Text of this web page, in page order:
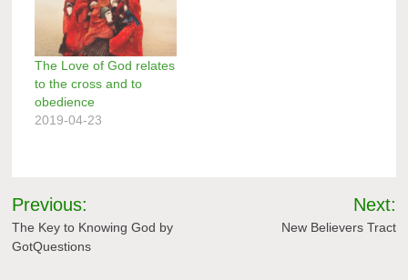
is found in the teachings
of the Scripture. It has
been stated for us by
the…
The Love of God relates
to the cross and to
obedience
2019-04-23
Post
navigation
Previous:
The Key to Knowing God by
GotQuestions
Next:
New Believers Tract